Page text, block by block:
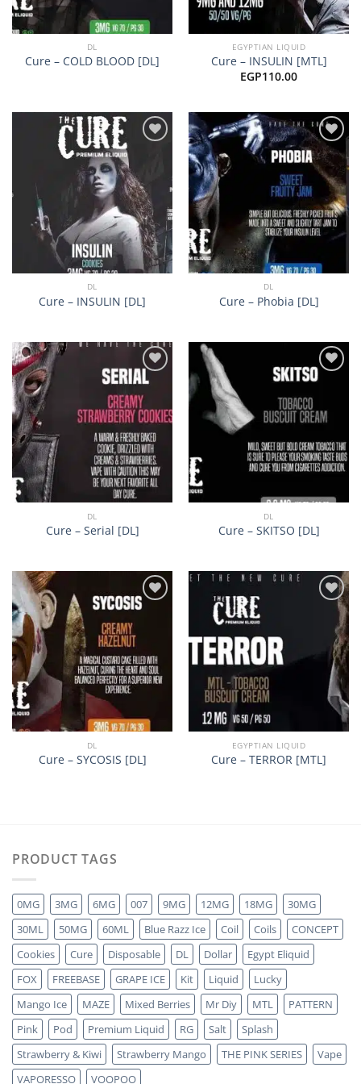
DL
Cure – COLD BLOOD [DL]
EGYPTIAN LIQUID
Cure – INSULIN [MTL]
EGP110.00
DL
Cure – INSULIN [DL]
Add to
wishlist
DL
Cure – Phobia [DL]
Add to
wishlist
DL
Cure – Serial [DL]
Add to
DL
Cure – SKITSO [DL]
Add to
wishlist
DL
Cure – SYCOSIS [DL]
Add to
wishlist
EGYPTIAN LIQUID
Cure – TERROR [MTL]
PRODUCT TAGS
0MG 3MG 6MG 007 9MG 12MG 18MG
30MG
30ML
50MG 60ML Blue Razz Ice Coil Coils
CONCEPT
Cookies
Cure Disposable DL Dollar
Egypt Eliquid
FOX
FREEBASE GRAPE ICE Kit Liquid
Lucky
Mango Ice
MAZE Mixed Berries Mr Diy MTL
PATTERN
Pink
Pod Premium Liquid RG Salt
Splash
Strawberry & Kiwi
Strawberry Mango THE PINK SERIES
Vape
VAPORESSO
VOOPOO